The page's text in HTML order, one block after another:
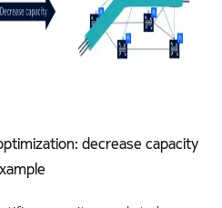
decrease capacity